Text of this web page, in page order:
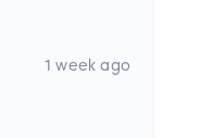
1 week ago